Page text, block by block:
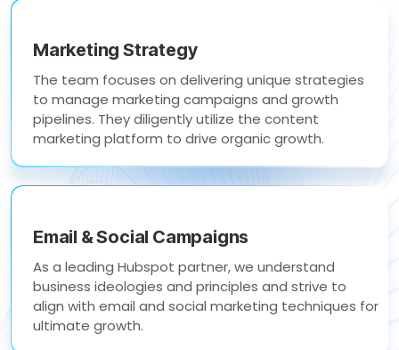
Marketing Strategy
The team focuses on delivering unique strategies
to manage marketing campaigns and growth
pipelines. They diligently utilize the content
marketing platform to drive organic growth.
Email & Social Campaigns
As a leading Hubspot partner, we understand
business ideologies and principles and strive to
align with email and social marketing techniques for
ultimate growth.